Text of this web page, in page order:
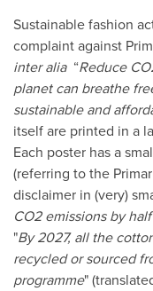
Sustainable fashion
complaint against
inter alia“Reduce
planet can breathe
sustainable and
itself are printed in a
Each poster has a
(referring to the
disclaimer in (very)
CO2 emissions by
"By 2027, all the
recycled or sourced
programme"